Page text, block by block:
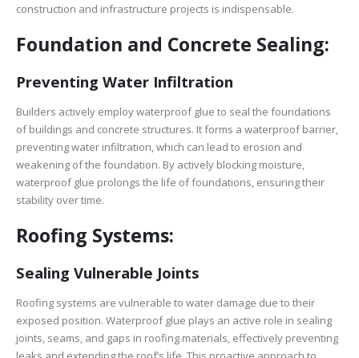
construction and infrastructure projects is indispensable.
Foundation and Concrete Sealing:
Preventing Water Infiltration
Builders actively employ waterproof glue to seal the foundations
of buildings and concrete structures. It forms a waterproof barrier,
preventing water infiltration, which can lead to erosion and
weakening of the foundation. By actively blocking moisture,
waterproof glue prolongs the life of foundations, ensuring their
stability over time.
Roofing Systems:
Sealing Vulnerable Joints
Roofing systems are vulnerable to water damage due to their
exposed position. Waterproof glue plays an active role in sealing
joints, seams, and gaps in roofing materials, effectively preventing